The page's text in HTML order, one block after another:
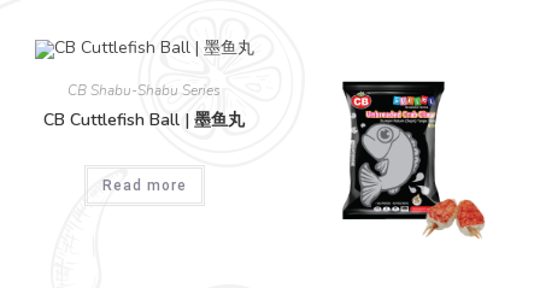
CB Shabu-Shabu Series
CB Cuttlefish Ball | 墨鱼丸
Read more